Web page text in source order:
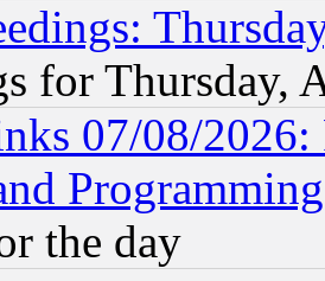
for Thursday,
07/08/2026:
the day